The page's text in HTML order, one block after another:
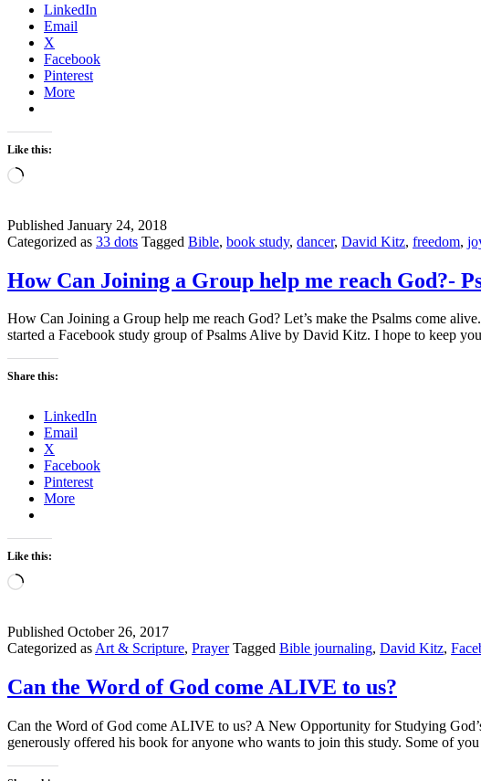
LinkedIn
Email
X
Facebook
Pinterest
More
Like this:
Loading…
Published January 24, 2018
Categorized as 33 dots Tagged Bible, book study, dancer, David Kitz, freedom,
How Can Joining a Group help me reach God?-
How Can Joining a Group help me reach God? Let’s make the Psalms come
started a Facebook study group of Psalms Alive by David Kitz. I hope to keep
Share this:
LinkedIn
Email
X
Facebook
Pinterest
More
Like this:
Loading…
Published October 26, 2017
Categorized asArt & Scripture, Prayer Tagged Bible journaling, David Kitz,
Can the Word of God come ALIVE to us?
Can the Word of God come ALIVE to us? A New Opportunity for Studying
generously offered his book for anyone who wants to join this study. Some of